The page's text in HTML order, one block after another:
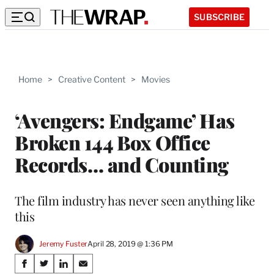
SUBSCRIBE
Home > Creative Content > Movies
‘Avengers: Endgame’ Has
Broken 144 Box Office
Records… and Counting
The film industry has never seen anything like
this
Jeremy FusterApril 28, 2019 @ 1:36 PM
Share
S
S
S
S